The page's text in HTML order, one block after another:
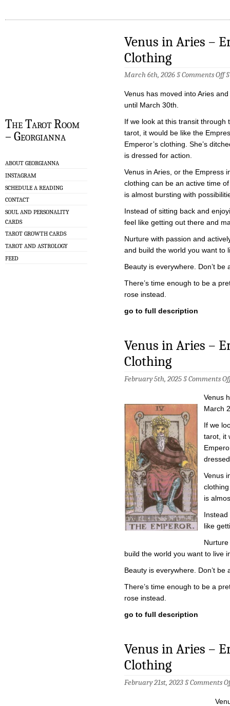
The Tarot Room
– Georgianna
ABOUT GEORGIANNA
INSTAGRAM
SCHEDULE A READING
CONTACT
SOUL AND PERSONALITY
CARDS
TAROT GROWTH CARDS
TAROT AND ASTROLOGY
FEED
Venus in Aries –
Clothing
March 6th, 2026 §Comments Offon
in
Venus has moved into Aries
until March 30th.
If we look at this transit through
tarot, it would be like the
Emperor’s clothing. She’s
is dressed for action.
Venus in Aries, or the Empress
clothing can be an active time
is almost bursting with
Instead of sitting back and
feel like getting out there and
Nurture with passion and
and build the world you want to
Beauty is everywhere. Don’t be
There’s time enough to be a
rose instead.
go to full description
Venus in Aries –
Clothing
February 5th, 2025 §Comments
Venus
March
If we
tarot, it
Venus
is
like
build the world you want to live
Beauty is everywhere. Don’t be
There’s time enough to be a
rose instead.
go to full description
Venus in Aries –
Clothing
February 21st, 2023 §Comments